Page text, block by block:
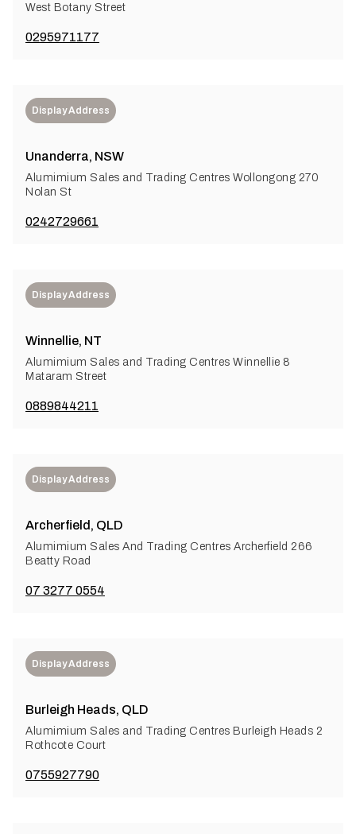
West Botany Street
0295971177
Display Address
Unanderra, NSW
Alumimium Sales and Trading Centres Wollongong 270
Nolan St
0242729661
Display Address
Winnellie, NT
Alumimium Sales and Trading Centres Winnellie 8
Mataram Street
0889844211
Display Address
Archerfield, QLD
Alumimium Sales And Trading Centres Archerfield 266
Beatty Road
07 3277 0554
Display Address
Burleigh Heads, QLD
Alumimium Sales and Trading Centres Burleigh Heads 2
Rothcote Court
0755927790